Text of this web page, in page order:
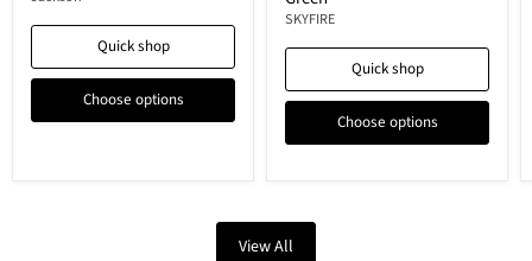
Quick shop
Choose options
SKYFIRE
Quick shop
Choose options
View All